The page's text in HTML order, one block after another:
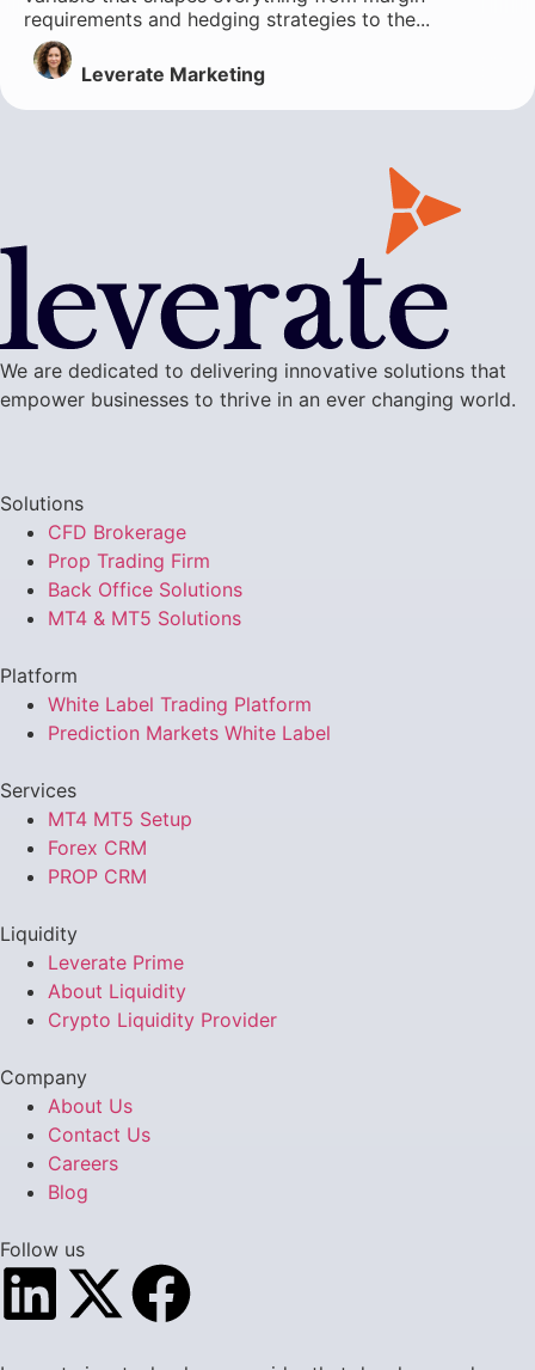
requirements and hedging strategies to the...
Leverate Marketing
We are dedicated to delivering innovative solutions that
empower businesses to thrive in an ever changing world.
Solutions
CFD Brokerage
Prop Trading Firm
Back Office Solutions
MT4 & MT5 Solutions
Platform
White Label Trading Platform
Prediction Markets White Label
Services
MT4 MT5 Setup
Forex CRM
PROP CRM
Liquidity
Leverate Prime
About Liquidity
Crypto Liquidity Provider
Company
About Us
Contact Us
Careers
Blog
Follow us